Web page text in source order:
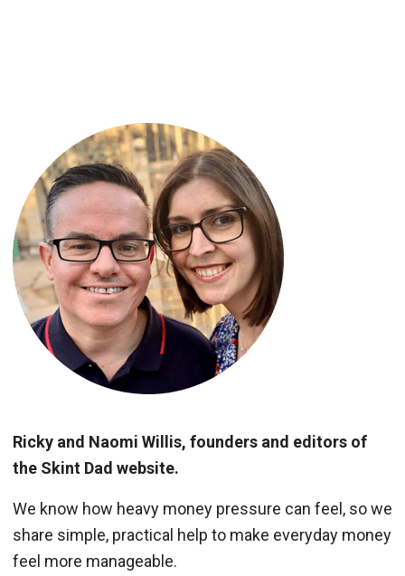
Ricky and Naomi Willis, founders and editors of
the Skint Dad website.
We know how heavy money pressure can feel, so we
share simple, practical help to make everyday money
feel more manageable.